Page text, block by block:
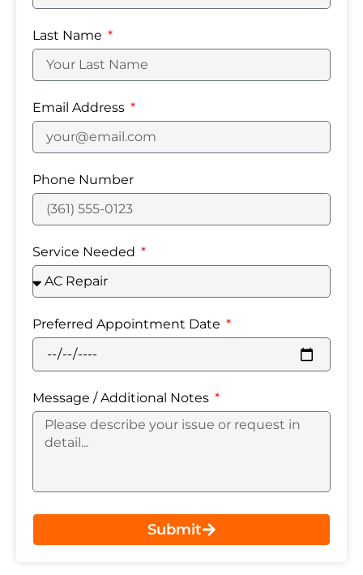
Last Name
Email Address
Phone Number
Service Needed
Preferred Appointment Date
Message / Additional Notes
Submit